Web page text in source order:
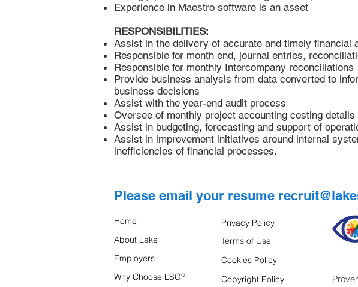
Experience in Maestro software is an asset
RESPONSIBILITIES:
Assist in the delivery of accurate and timely financial
Responsible for month end, journal entries,
Responsible for monthly Intercompany reconciliations
Provide business analysis from data converted to
business decisions
Assist with the year-end audit process
Oversee of monthly project accounting costing
Assist in budgeting, forecasting and support of
Assist in improvement initiatives around internal
inefficiencies of financial processes.
Please email your resume
Home
About Lake
Employers
Why Choose LSG?
Privacy Policy
Terms of Use
Cookies Policy
Copyright Policy